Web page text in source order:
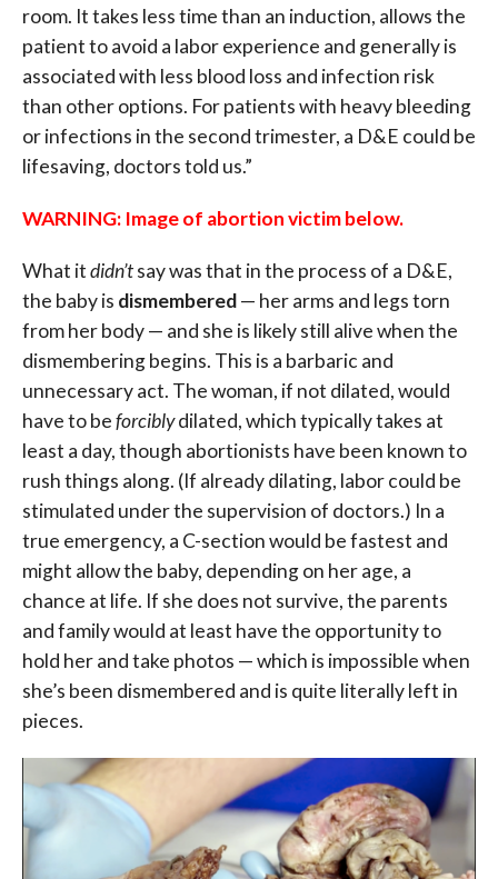
room. It takes less time than an induction, allows the
patient to avoid a labor experience and generally is
associated with less blood loss and infection risk
than other options. For patients with heavy bleeding
or infections in the second trimester, a D&E could be
lifesaving, doctors told us.”
WARNING: Image of abortion victim below.
What itdidn’tsay was that in the process of a D&E,
the baby is dismembered— her arms and legs torn
from her body — and she is likely still alive when the
dismembering begins. This is a barbaric and
unnecessary act. The woman, if not dilated, would
have to beforciblydilated, which typically takes at
least a day, though abortionists have been known to
rush things along. (If already dilating, labor could be
stimulated under the supervision of doctors.) In a
true emergency, a C-section would be fastest and
might allow the baby, depending on her age, a
chance at life. If she does not survive, the parents
and family would at least have the opportunity to
hold her and take photos — which is impossible when
she’s been dismembered and is quite literally left in
pieces.